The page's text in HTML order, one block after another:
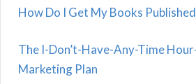
How Do I Get My Books
The I-Don’t-Have-Any-Time
Marketing Plan